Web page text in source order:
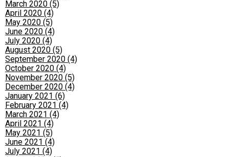
March 2020 (5)
April 2020 (4)
May 2020 (5)
June 2020 (4)
July 2020 (4)
August 2020 (5)
September 2020 (4)
October 2020 (4)
November 2020 (5)
December 2020 (4)
January 2021 (6)
February 2021 (4)
March 2021 (4)
April 2021 (4)
May 2021 (5)
June 2021 (4)
July 2021 (4)